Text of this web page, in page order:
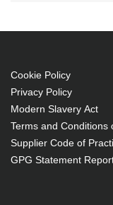
Brand
OEM code:
Cookie Policy
Privacy Policy
Modern Slavery Act
Terms and Conditions
Supplier Code of
GPG Statement